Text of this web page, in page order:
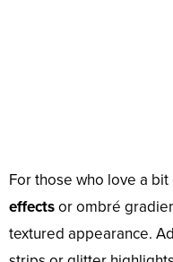
For those who love a
effectsor ombré
textured appearance.